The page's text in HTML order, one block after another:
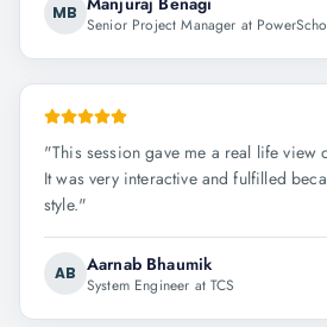
MB
Senior Project Manager at
"This session gave me a real life view
It was very interactive and fulfilled
style."
AB Aarnab Bhaumik
System Engineer at TCS